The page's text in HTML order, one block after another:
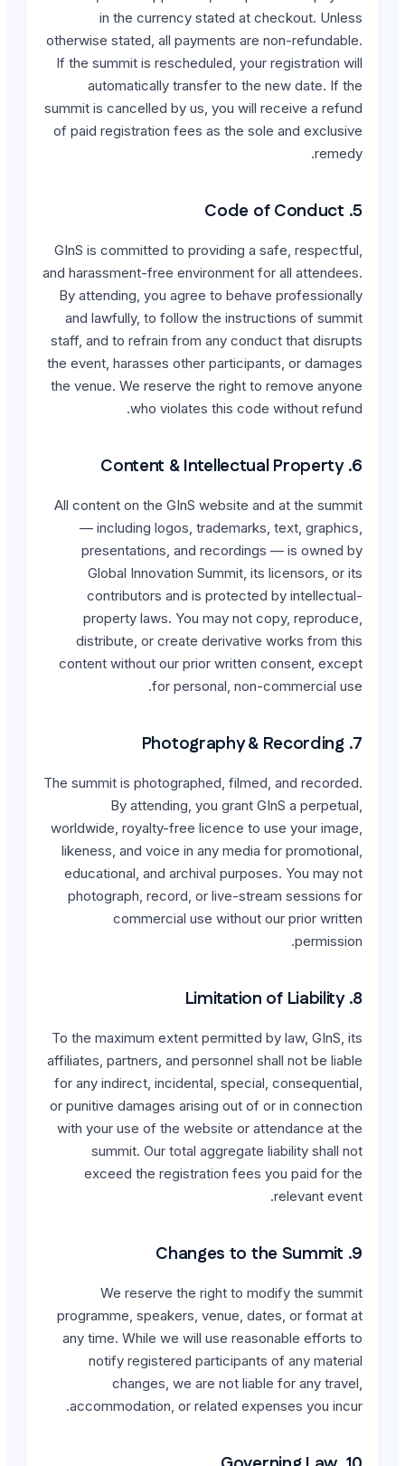
in the currency
otherwise stated, all
If the summit is
automatically
summit is cancelled by us,
of paid registration fees
GInS is committed to
and harassment-free
By attending, you agree
and lawfully, to follow
staff, and to refrain from
the event, harasses other
the venue. We reserve
who violates
All content on the GInS
— including logos,
presentations, and
Global Innovation
contributors and is
property laws. You
distribute, or create
content without our
for
The summit is
By attending,
worldwide, royalty-free
likeness, and voice in
educational, and
photograph, record, or
commercial use
To the maximum extent
affiliates, partners, and
for any indirect,
or punitive damages
with your use of the
summit. Our total
exceed the
We reserve the
programme, speakers,
any time. While we will
notify registered
changes, we
accommodation, or